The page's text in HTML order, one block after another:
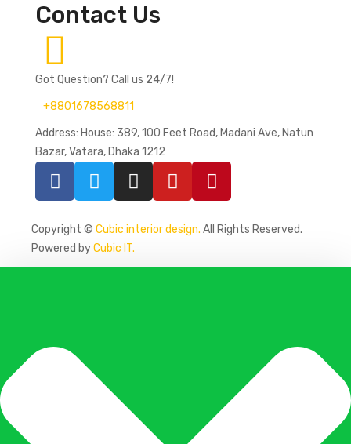
Contact Us
Got Question? Call us 24/7!
+8801678568811
Address: House: 389, 100 Feet Road, Madani Ave, Natun
Bazar, Vatara, Dhaka 1212
Copyright © Cubic interior design. All Rights Reserved.
Powered byCubic IT.